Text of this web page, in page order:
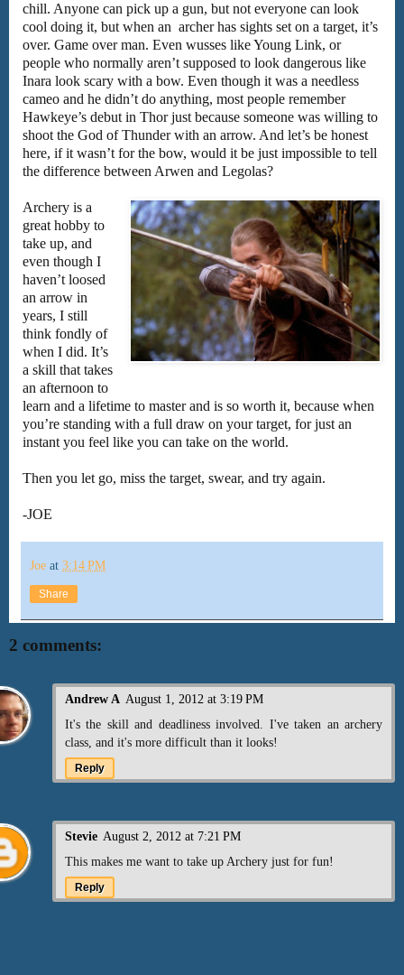
chill. Anyone can pick up a gun, but not everyone can look
cool doing it, but when an archer has sights set on a target, it’s
over. Game over man. Even wusses like Young Link, or
people who normally aren’t supposed to look dangerous like
Inara look scary with a bow. Even though it was a needless
cameo and he didn’t do anything, most people remember
Hawkeye’s debut in Thor just because someone was willing to
shoot the God of Thunder with an arrow. And let’s be honest
here, if it wasn’t for the bow, would it be just impossible to tell
the difference between Arwen and Legolas?
Archery is a
great hobby to
take up, and
even though I
haven’t loosed
an arrow in
years, I still
think fondly of
when I did. It’s
a skill that takes
an afternoon to
learn and a lifetime to master and is so worth it, because when
you’re standing with a full draw on your target, for just an
instant you feel like you can take on the world.
Then you let go, miss the target, swear, and try again.
-JOE
Joe at 3:14 PM
Share
2 comments:
Andrew A August 1, 2012 at 3:19 PM
It's the skill and deadliness involved. I've taken an archery
class, and it's more difficult than it looks!
Reply
Stevie August 2, 2012 at 7:21 PM
This makes me want to take up Archery just for fun!
Reply